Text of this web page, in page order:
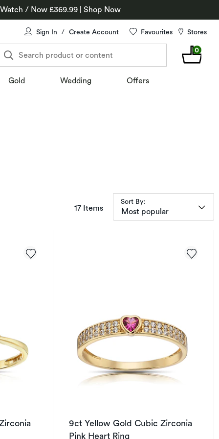
/ Now £369.99 Shop Now
Sign In / Create Account Favourites Stores
Search product or content 0
Gold Wedding Offers
17 Itemsitems returned.
Sort By:
Most popular
9ct Yellow Gold Cubic Zirconia
Pink Heart Ring